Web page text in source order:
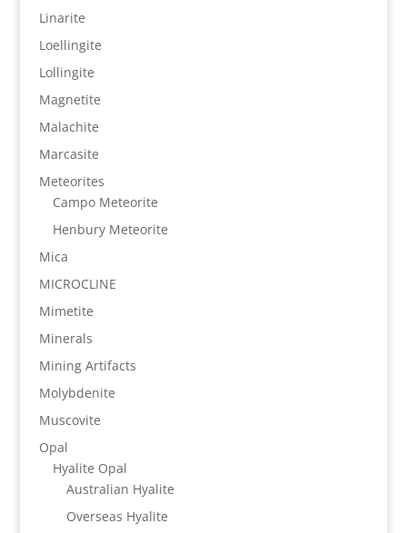
Linarite
Loellingite
Lollingite
Magnetite
Malachite
Marcasite
Meteorites
Campo Meteorite
Henbury Meteorite
Mica
MICROCLINE
Mimetite
Minerals
Mining Artifacts
Molybdenite
Muscovite
Opal
Hyalite Opal
Australian Hyalite
Overseas Hyalite